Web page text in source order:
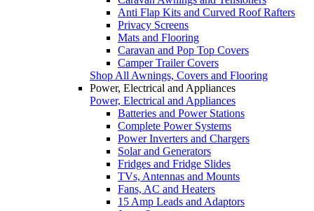
Anti Flap Kits and Curved Roof Rafters
Privacy Screens
Mats and Flooring
Caravan and Pop Top Covers
Camper Trailer Covers
Shop All Awnings, Covers and Flooring
Power, Electrical and Appliances
Power, Electrical and Appliances
Batteries and Power Stations
Complete Power Systems
Power Inverters and Chargers
Solar and Generators
Fridges and Fridge Slides
TVs, Antennas and Mounts
Fans, AC and Heaters
15 Amp Leads and Adaptors